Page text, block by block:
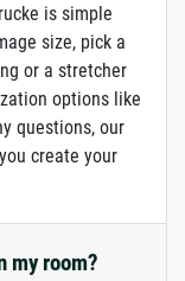
is simple
size, pick a
or a stretcher
options like
questions, our
create your
my room?